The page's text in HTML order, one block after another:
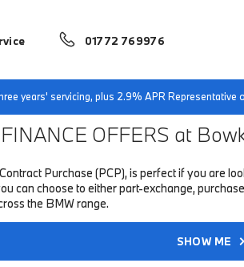
01772 769976
years' servicing, plus 2.9% APR Representative
offers
FINANCE OFFERS at
Purchase (PCP), is perfect if you are
can choose to either part-exchange,
the BMW range.
SHOW ME